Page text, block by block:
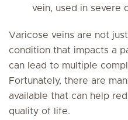
vein, used in severe
Varicose veins are not
condition that impacts a
can lead to multiple
Fortunately, there are
available that can help
quality of life.